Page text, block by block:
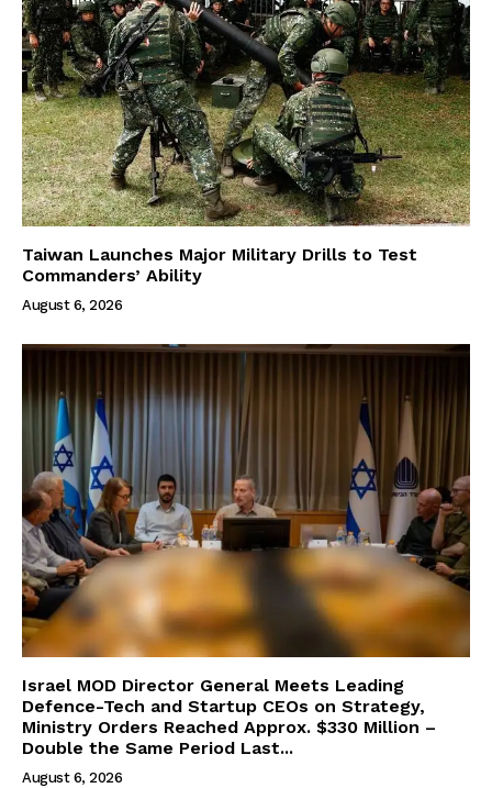
Taiwan Launches Major Military Drills to Test
Commanders’ Ability
August 6, 2026
Israel MOD Director General Meets Leading
Defence-Tech and Startup CEOs on Strategy,
Ministry Orders Reached Approx. $330 Million –
Double the Same Period Last...
August 6, 2026